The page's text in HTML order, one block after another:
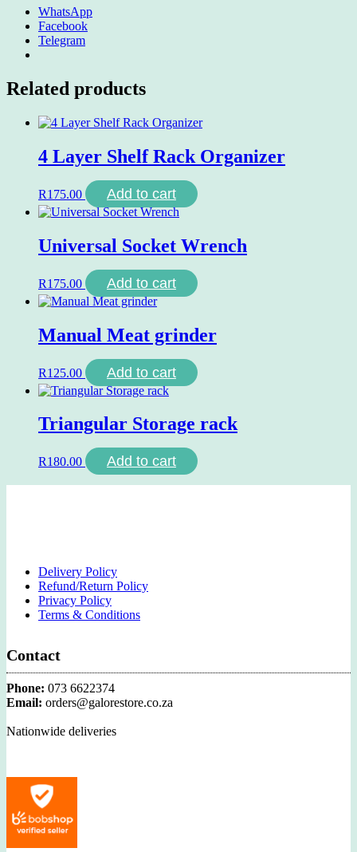
WhatsApp
Facebook
Telegram
Related products
4 Layer Shelf Rack Organizer
R175.00 Add to cart
Universal Socket Wrench
R175.00 Add to cart
Manual Meat grinder
R125.00 Add to cart
Triangular Storage rack
R180.00 Add to cart
Delivery Policy
Refund/Return Policy
Privacy Policy
Terms & Conditions
Contact
Phone: 073 6622374
Email: orders@galorestore.co.za
Nationwide deliveries